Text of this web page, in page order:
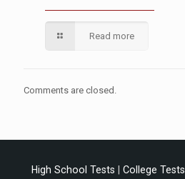
Read more
Comments are closed.
High School Tests College Tests